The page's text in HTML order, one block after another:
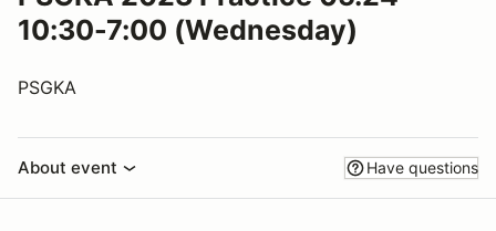
10:30-7:00 (Wednesday)
PSGKA
About event Have questions